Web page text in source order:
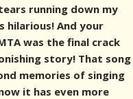
running down my
hilarious! And your
was the final crack
story! That song
memories of singing
it has even more